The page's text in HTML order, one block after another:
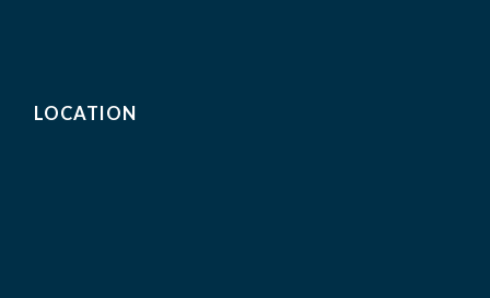
LOCATION